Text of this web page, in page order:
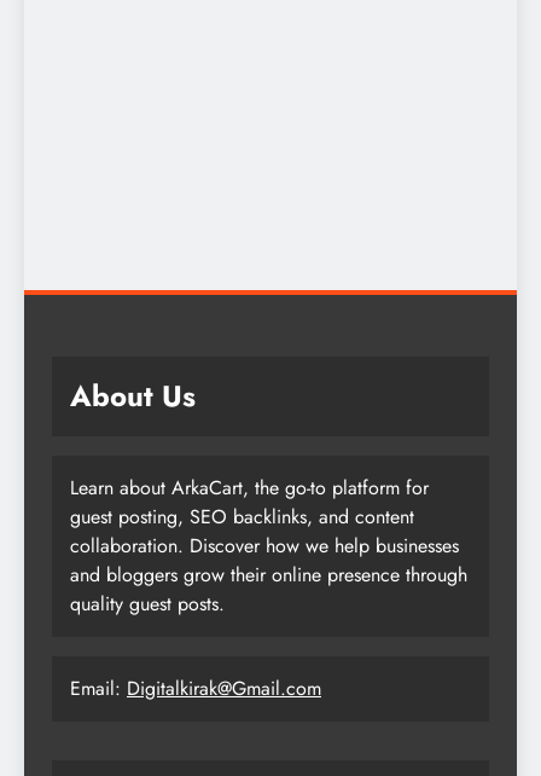
About Us
Learn about ArkaCart, the go-to platform for
guest posting, SEO backlinks, and content
collaboration. Discover how we help businesses
and bloggers grow their online presence through
quality guest posts.
Email: Digitalkirak@Gmail.com